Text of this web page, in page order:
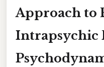
Approach to
Intrapsychic